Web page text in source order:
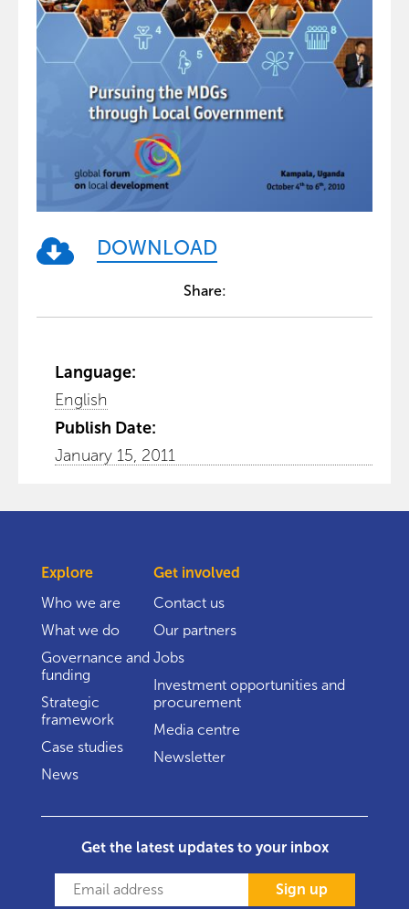
DOWNLOAD
Share:
Language:
English
Publish Date:
January 15, 2011
Explore
Who we are
What we do
Governance and
funding
Strategic
framework
Case studies
News
Get involved
Contact us
Our partners
Jobs
Investment opportunities and
procurement
Media centre
Newsletter
Get the latest updates to your inbox
Sign up